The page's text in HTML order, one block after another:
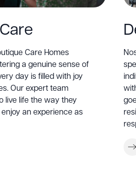
Care Homes
a genuine sense of
day is filled with joy
Our expert team
live life the way they
an experience as